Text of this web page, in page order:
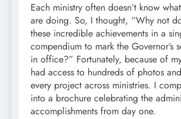
Each ministry often doesn’t know
are doing. So, I thought, “Why not
these incredible achievements in a
compendium to mark the Governor’s
in office?” Fortunately, because of
had access to hundreds of photos
every project across ministries. I
into a brochure celebrating the
accomplishments from day one.